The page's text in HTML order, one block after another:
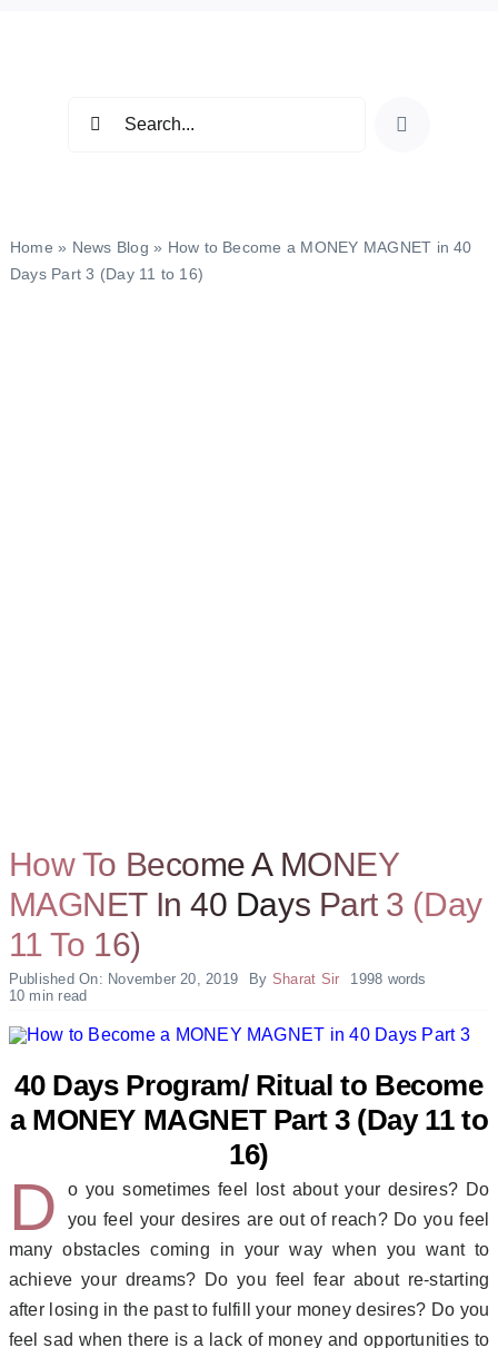
Home » News Blog » How to Become a MONEY MAGNET in 40
Days Part 3 (Day 11 to 16)
How To Become A MONEY
MAGNET In 40 Days Part 3 (Day
11 To 16)
Published On: November 20, 2019 By Sharat Sir
1998 words
10 min read
40 Days Program/ Ritual to Become
a MONEY MAGNET Part 3 (Day 11 to
16)
D
o you sometimes feel lost about your desires? Do
you feel your desires are out of reach? Do you feel
many obstacles coming in your way when you want to
achieve your dreams? Do you feel fear about re-starting
after losing in the past to fulfill your money desires? Do you
feel sad when there is a lack of money and opportunities to